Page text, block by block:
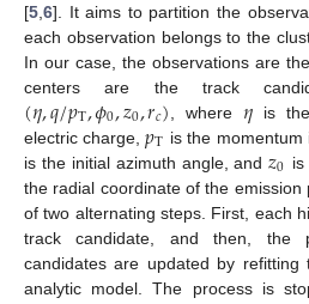
[5 6]. It aims to partition the
each observation belongs to the
In our case, the observations are
centers are the track
(𝜂,𝑞/𝑝T,𝜙0,𝑧0,𝑟𝑐) , where 𝜂is the
electric charge,𝑝T is the momentum
is the initial azimuth angle, and𝑧0
the radial coordinate of the
of two alternating steps. First, each
track candidate, and then, the
candidates are updated by
analytic model. The process is